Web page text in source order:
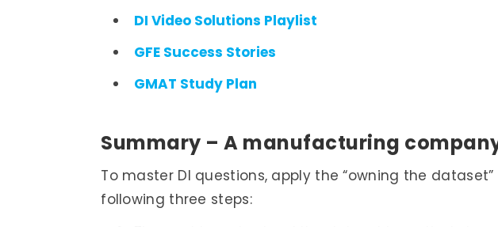
DI Video Solutions Playlist
GFE Success Stories
GMAT Study Plan
Summary – ­A manufacturing
To master DI questions, apply the “owning the
following three steps: